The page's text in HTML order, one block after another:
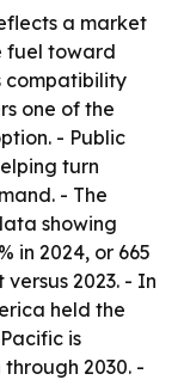
a market
fuel toward
compatibility
one of the
- Public
turn
- The
showing
in 2024, or 665
2023. - In
held the
is
2030. -